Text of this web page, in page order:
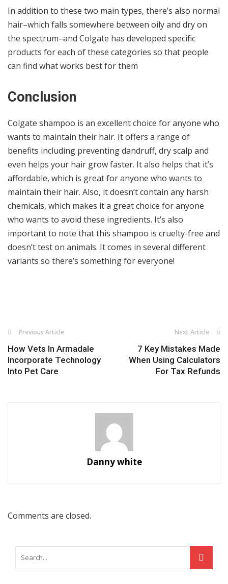
In addition to these two main types, there’s also normal
hair–which falls somewhere between oily and dry on
the spectrum–and Colgate has developed specific
products for each of these categories so that people
can find what works best for them
Conclusion
Colgate shampoo is an excellent choice for anyone who
wants to maintain their hair. It offers a range of
benefits including preventing dandruff, dry scalp and
even helps your hair grow faster. It also helps that it’s
affordable, which is great for anyone who wants to
maintain their hair. Also, it doesn’t contain any harsh
chemicals, which makes it a great choice for anyone
who wants to avoid these ingredients. It’s also
important to note that this shampoo is cruelty-free and
doesn’t test on animals. It comes in several different
variants so there’s something for everyone!
Previous Article
How Vets In Armadale
Incorporate Technology
Into Pet Care
Next Article
7 Key Mistakes Made
When Using Calculators
For Tax Refunds
Danny white
Comments are closed.